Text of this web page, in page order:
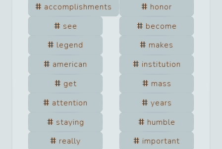
accomplishments
honor
see
become
legend
makes
american
institution
get
mass
attention
years
staying
humble
really
important